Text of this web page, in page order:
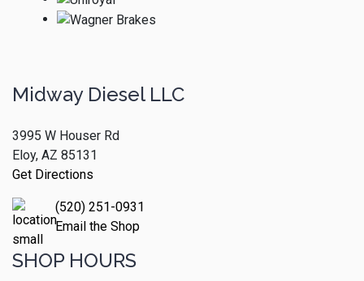
Midway Diesel LLC
3995 W Houser Rd
Eloy, AZ 85131
Get Directions
(520) 251-0931
Email the Shop
SHOP HOURS